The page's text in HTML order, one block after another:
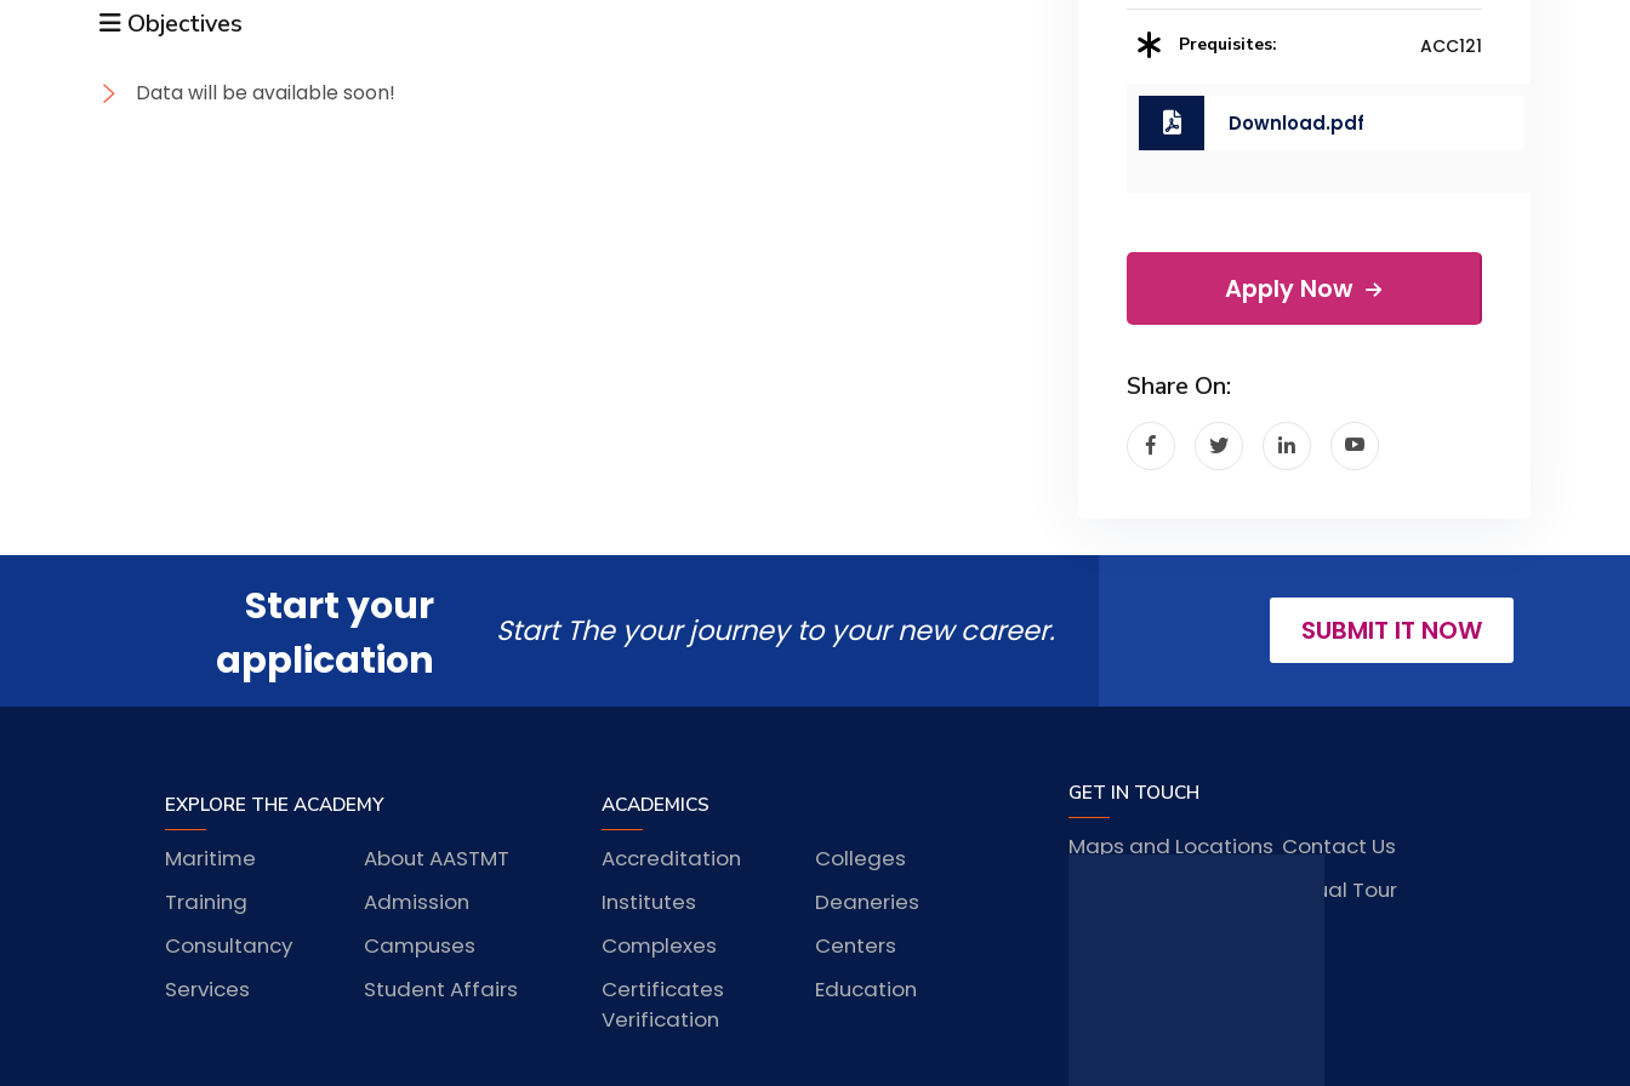
Objectives
Data will be available soon!
Prequisites: ACC121
Download.pdf
Apply Now
Share On:
Start your
application
Start The your journey to your new career. SUBMIT IT NOW
EXPLORE THE ACADEMY
About AASTMT
Maritime
Admission
Training
Campuses
Consultancy
Student Affairs
Services
ACADEMICS
Colleges
Accreditation
Deaneries
Institutes
Centers
Complexes
Education
Certificates
Verification
GET IN TOUCH
Contact Us
Maps and Locations
Virtual Tour